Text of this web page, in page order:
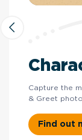
Capture the
& Greet
Find out